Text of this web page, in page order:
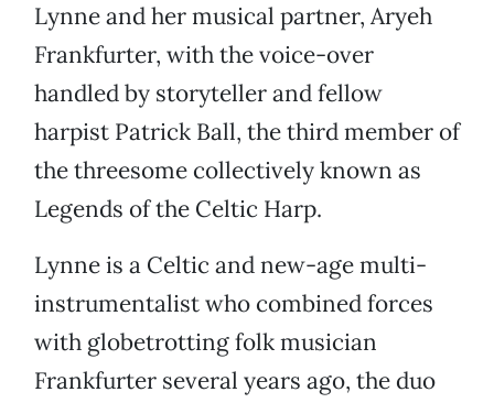
Lynne and her musical partner, Aryeh
Frankfurter, with the voice-over
handled by storyteller and fellow
harpist Patrick Ball, the third member of
the threesome collectively known as
Legends of the Celtic Harp.
Lynne is a Celtic and new-age multi-
instrumentalist who combined forces
with globetrotting folk musician
Frankfurter several years ago, the duo